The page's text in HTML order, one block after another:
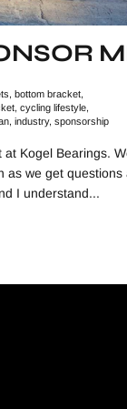
bottom bracket
cycling lifestyle
industry sponsorship
Kogel Bearings.
as we get questions
I understand...